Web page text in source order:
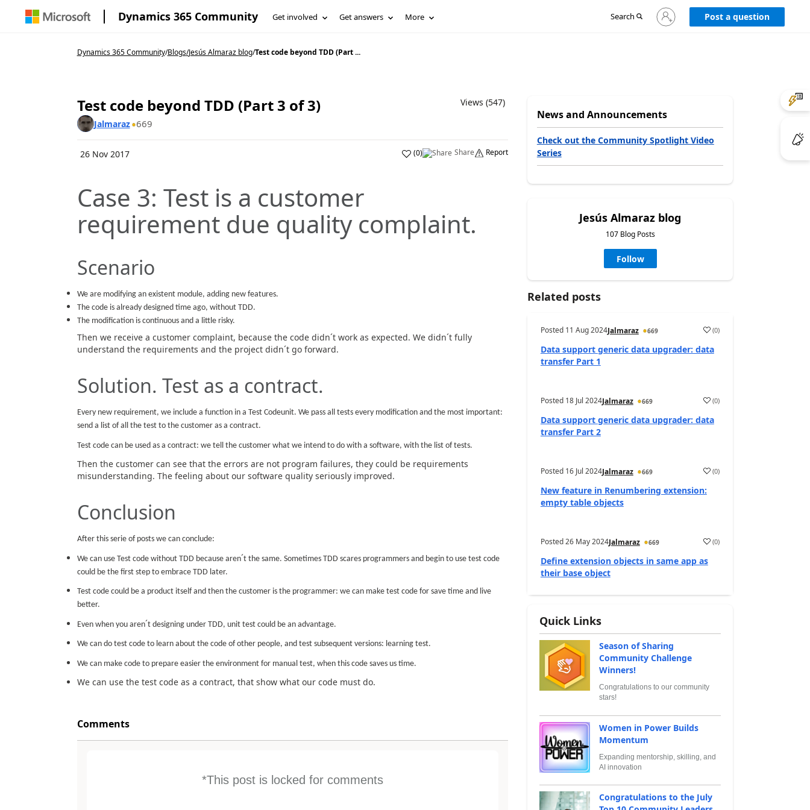
Dynamics 365 Community Get involved Get answers More Search
Sign
in
Post a question
Dynamics 365 Community/Blogs/Jesús Almaraz blog/Test code beyond TDD (Part ...
Test code beyond TDD (Part 3 of 3)
Views (547)
Jalmaraz 669
26 Nov 2017 (0) Share Report
Case 3: Test is a customer
requirement due quality complaint.
Scenario
We are modifying an existent module, adding new features.
The code is already designed time ago, without TDD.
The modification is continuous and a little risky.
Then we receive a customer complaint, because the code didn´t work as expected. We didn´t fully
understand the requirements and the project didn´t go forward.
Solution. Test as a contract.
Every new requirement, we include a function in a Test Codeunit. We pass all tests every modification and the most important:
send a list of all the test to the customer as a contract.
Test code can be used as a contract: we tell the customer what we intend to do with a software, with the list of tests.
Then the customer can see that the errors are not program failures, they could be requirements
misunderstanding. The feeling about our software quality seriously improved.
Conclusion
After this serie of posts we can conclude:
We can use Test code without TDD because aren´t the same. Sometimes TDD scares programmers and begin to use test code
could be the first step to embrace TDD later.
Test code could be a product itself and then the customer is the programmer: we can make test code for save time and live
better.
Even when you aren´t designing under TDD, unit test could be an advantage.
We can do test code to learn about the code of other people, and test subsequent versions: learning test.
We can make code to prepare easier the environment for manual test, when this code saves us time.
We can use the test code as a contract, that show what our code must do.
Comments
*This post is locked for comments
News and Announcements
Check out the Community Spotlight Video
Series
Jesús Almaraz blog
107 Blog Posts
Follow
Related posts
Posted 11 Aug 2024Jalmaraz 669 (0)
Data support generic data upgrader: data
transfer Part 1
Posted 18 Jul 2024Jalmaraz 669 (0)
Data support generic data upgrader: data
transfer Part 2
Posted 16 Jul 2024Jalmaraz 669 (0)
New feature in Renumbering extension:
empty table objects
Posted26 May 2024Jalmaraz 669 (0)
Define extension objects in same app as
their base object
Quick Links
Season of Sharing
Community Challenge
Winners!
Congratulations to our community
stars!
Women in Power Builds
Momentum
Expanding mentorship, skilling, and
AI innovation
Congratulations to the July